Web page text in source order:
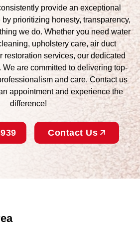
provide an exceptional
prioritizing honesty, transparency,
we do. Whether you need water
upholstery care, air duct
restoration services, our dedicated
We are committed to delivering top-
and care. Contact us
appointment and experience the
difference!
Contact Us